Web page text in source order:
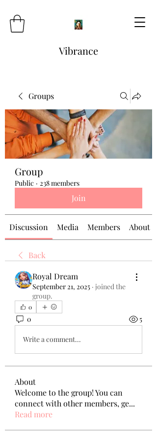
Vibrance
Groups
Group
Public · 238 members
Join
Discussion Media Members About
Back
Royal Dream
September 21, 2025 · joined the
group.
0
0 5
Write a comment...
About
Welcome to the group! You can
connect with other members, ge...
Read more